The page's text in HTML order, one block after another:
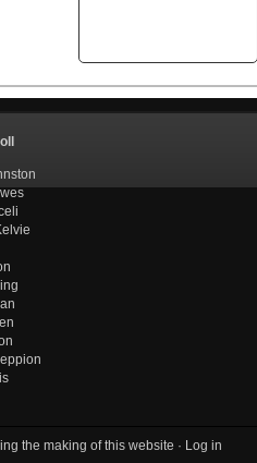
the making of this website · Log in